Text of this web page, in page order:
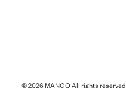
© 2026 MANGO All rights reserved